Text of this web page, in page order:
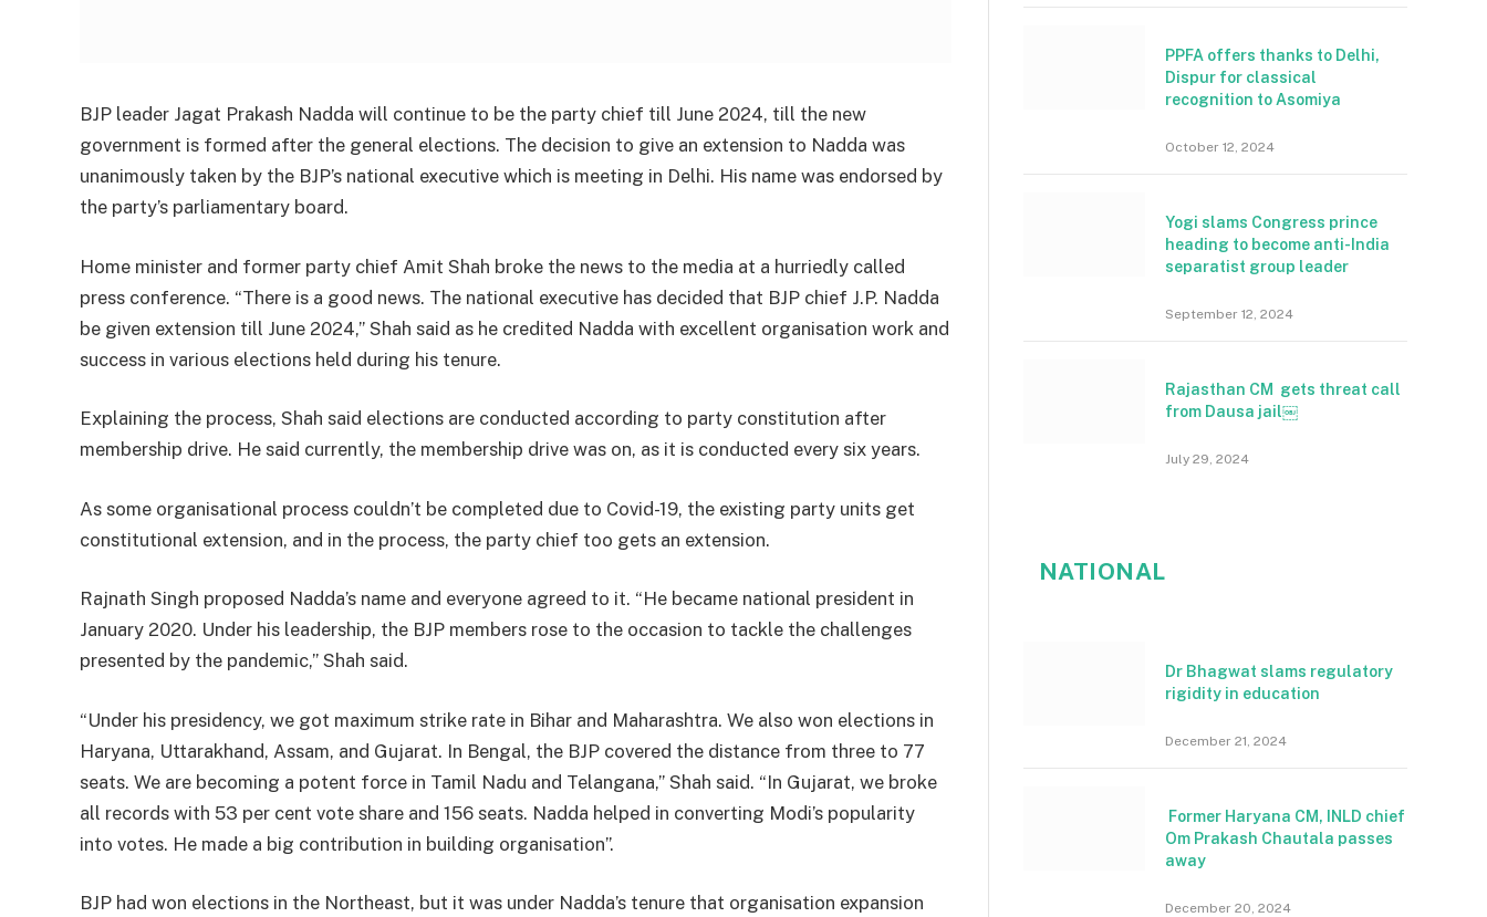
BJP leader Jagat Prakash Nadda will continue to be the party chief till June 2024, till the new
government is formed after the general elections. The decision to give an extension to Nadda was
unanimously taken by the BJP’s national executive which is meeting in Delhi. His name was endorsed by
the party’s parliamentary board.
Home minister and former party chief Amit Shah broke the news to the media at a hurriedly called
press conference. “There is a good news. The national executive has decided that BJP chief J.P. Nadda
be given extension till June 2024,” Shah said as he credited Nadda with excellent organisation work and
success in various elections held during his tenure.
Explaining the process, Shah said elections are conducted according to party constitution after
membership drive. He said currently, the membership drive was on, as it is conducted every six years.
As some organisational process couldn’t be completed due to Covid-19, the existing party units get
constitutional extension, and in the process, the party chief too gets an extension.
Rajnath Singh proposed Nadda’s name and everyone agreed to it. “He became national president in
January 2020. Under his leadership, the BJP members rose to the occasion to tackle the challenges
presented by the pandemic,” Shah said.
“Under his presidency, we got maximum strike rate in Bihar and Maharashtra. We also won elections in
Haryana, Uttarakhand, Assam, and Gujarat. In Bengal, the BJP covered the distance from three to 77
seats. We are becoming a potent force in Tamil Nadu and Telangana,” Shah said. “In Gujarat, we broke
all records with 53 per cent vote share and 156 seats. Nadda helped in converting Modi’s popularity
into votes. He made a big contribution in building organisation”.
BJP had won elections in the Northeast, but it was under Nadda’s tenure that organisation expansion
PPFA offers thanks to Delhi,
Dispur for classical
recognition to Asomiya
October 12, 2024
Yogi slams Congress prince
heading to become anti-India
separatist group leader
September 12, 2024
Rajasthan CM gets threat call
from Dausa jail￼
July 29, 2024
NATIONAL
Dr Bhagwat slams regulatory
rigidity in education
December 21, 2024
Former Haryana CM, INLD chief
Om Prakash Chautala passes
away
December 20, 2024